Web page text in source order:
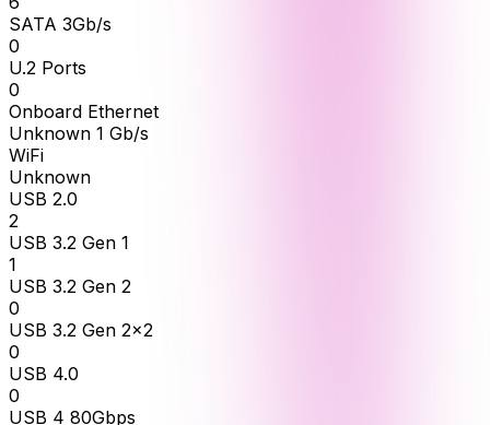
SATA 3Gb/s
0
U.2 Ports
0
Onboard Ethernet
Unknown 1 Gb/s
WiFi
Unknown
USB 2.0
2
USB 3.2 Gen 1
1
USB 3.2 Gen 2
0
USB 3.2 Gen 2x2
0
USB 4.0
0
USB 4 80Gbps